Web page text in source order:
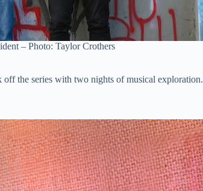
– Photo: Taylor Crothers
the series with two nights of musical exploration.